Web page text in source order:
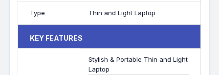
Type Thin and Light Laptop
KEY FEATURES
Stylish & Portable Thin and Light
Laptop